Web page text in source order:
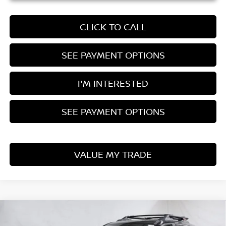
CLICK TO CALL
SEE PAYMENT OPTIONS
I'M INTERESTED
SEE PAYMENT OPTIONS
VALUE MY TRADE
ROCK CREEK
$32,543